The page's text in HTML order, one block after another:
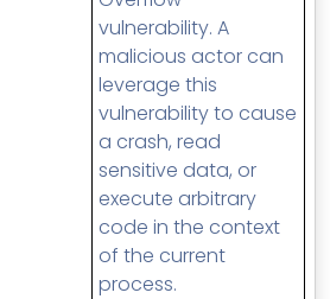
vulnerability. A
malicious actor can
leverage this
vulnerability to cause
a crash, read
sensitive data, or
execute arbitrary
code in the context
of the current
process.